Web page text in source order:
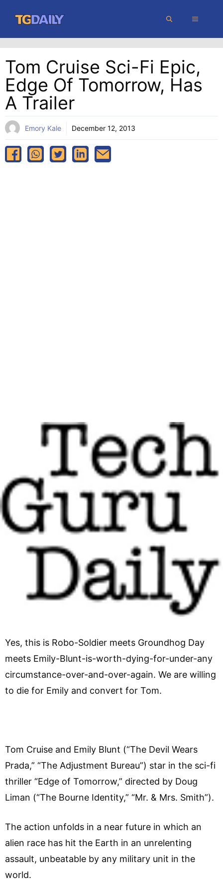
content
MENU
Tom Cruise Sci-Fi Epic,
Edge Of Tomorrow, Has
A Trailer
Emory Kale December 12, 2013
Yes, this is Robo-Soldier meets Groundhog Day
meets Emily-Blunt-is-worth-dying-for-under-any
circumstance-over-and-over-again. We are willing
to die for Emily and convert for Tom.
Tom Cruise and Emily Blunt (“The Devil Wears
Prada,” “The Adjustment Bureau”) star in the sci-fi
thriller “Edge of Tomorrow,” directed by Doug
Liman (“The Bourne Identity,” “Mr. & Mrs. Smith”).
The action unfolds in a near future in which an
alien race has hit the Earth in an unrelenting
assault, unbeatable by any military unit in the
world.